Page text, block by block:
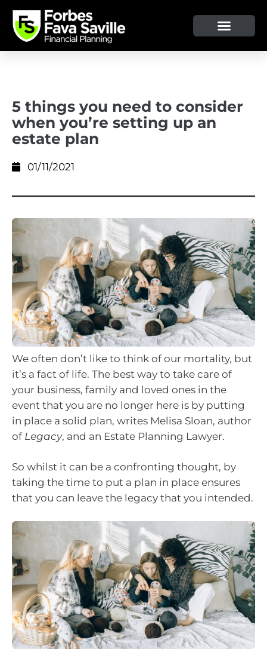
5 things you need to consider
when you’re setting up an
estate plan
01/11/2021
We often don’t like to think of our mortality, but
it’s a fact of life. The best way to take care of
your business, family and loved ones in the
event that you are no longer here is by putting
in place a solid plan, writes Melisa Sloan, author
of Legacy, and an Estate Planning Lawyer.
So whilst it can be a confronting thought, by
taking the time to put a plan in place ensures
that you can leave the legacy that you intended.